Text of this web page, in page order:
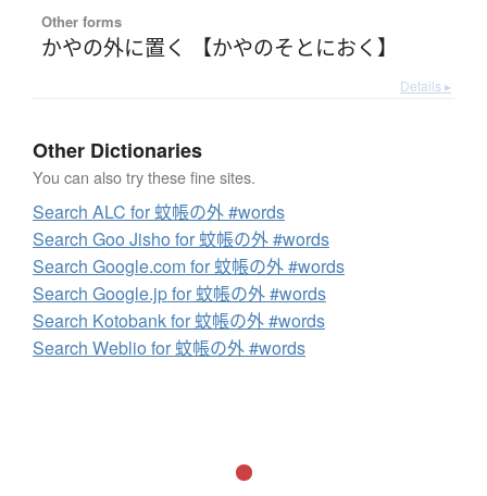
Other forms
かやの外に置く 【かやのそとにおく】
Details ▸
Other Dictionaries
You can also try these fine sites.
Search ALC for 蚊帳の外 #words
Search Goo Jisho for 蚊帳の外 #words
Search Google.com for 蚊帳の外 #words
Search Google.jp for 蚊帳の外 #words
Search Kotobank for 蚊帳の外 #words
Search Weblio for 蚊帳の外 #words